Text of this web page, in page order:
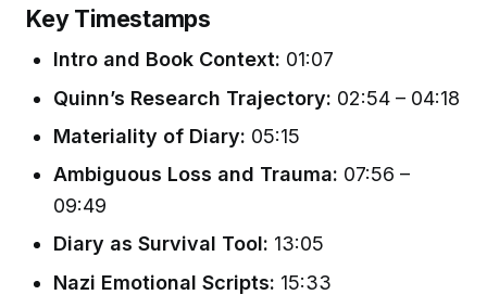
Key Timestamps
Intro and Book Context: 01:07
Quinn’s Research Trajectory: 02:54 – 04:18
Materiality of Diary: 05:15
Ambiguous Loss and Trauma: 07:56 –
09:49
Diary as Survival Tool: 13:05
Nazi Emotional Scripts: 15:33